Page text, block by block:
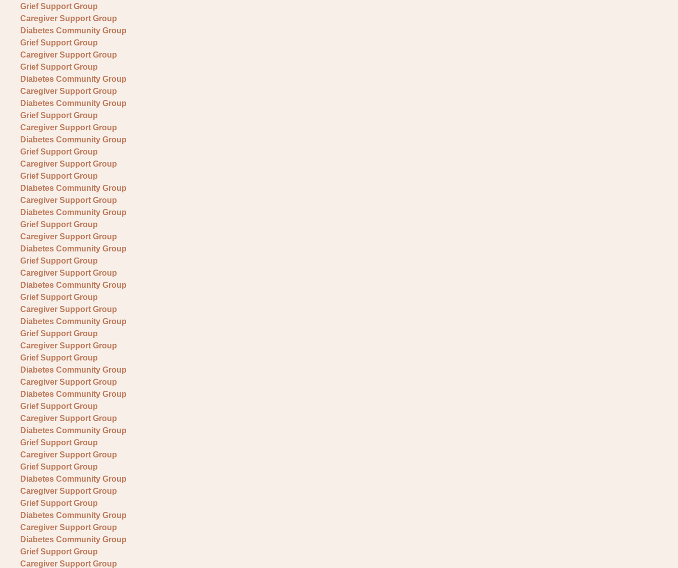
Grief Support Group
Caregiver Support Group
Diabetes Community Group
Grief Support Group
Caregiver Support Group
Grief Support Group
Diabetes Community Group
Caregiver Support Group
Diabetes Community Group
Grief Support Group
Caregiver Support Group
Diabetes Community Group
Grief Support Group
Caregiver Support Group
Grief Support Group
Diabetes Community Group
Caregiver Support Group
Diabetes Community Group
Grief Support Group
Caregiver Support Group
Diabetes Community Group
Grief Support Group
Caregiver Support Group
Diabetes Community Group
Grief Support Group
Caregiver Support Group
Diabetes Community Group
Grief Support Group
Caregiver Support Group
Grief Support Group
Diabetes Community Group
Caregiver Support Group
Diabetes Community Group
Grief Support Group
Caregiver Support Group
Diabetes Community Group
Grief Support Group
Caregiver Support Group
Grief Support Group
Diabetes Community Group
Caregiver Support Group
Grief Support Group
Diabetes Community Group
Caregiver Support Group
Diabetes Community Group
Grief Support Group
Caregiver Support Group